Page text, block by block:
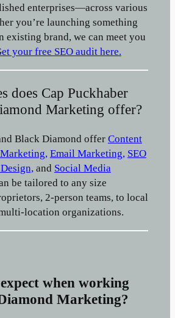
enterprises—across various
you’re launching something
existing brand, we can meet you
your free SEO audit here.
does Cap Puckhaber
Marketing offer?
Black Diamond offer Content
Email Marketing, SEO
and Social Media
be tailored to any size
2-person teams, to local
location organizations.
when working
Marketing?